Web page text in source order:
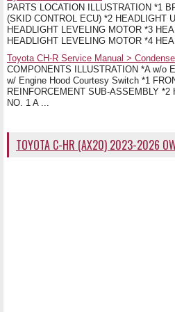
PARTS LOCATION ILLUSTRATION *1
(SKID CONTROL ECU) *2 HEADLIGHT
HEADLIGHT LEVELING MOTOR *3
HEADLIGHT LEVELING MOTOR *4
Toyota CH-R Service Manual >
COMPONENTS ILLUSTRATION *A w/o
w/ Engine Hood Courtesy Switch *1
REINFORCEMENT SUB-ASSEMBLY *2
NO. 1 A ...
TOYOTA C-HR (AX20) 2023-2026